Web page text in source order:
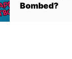
Bombed?